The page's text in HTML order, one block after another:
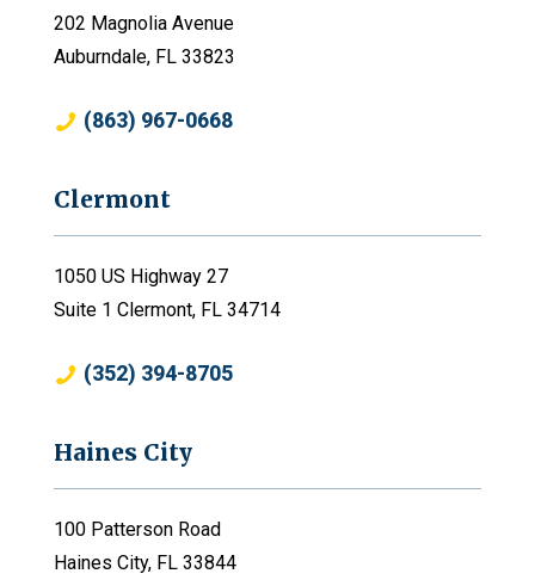
202 Magnolia Avenue
Auburndale, FL 33823
(863) 967-0668
Clermont
1050 US Highway 27
Suite 1 Clermont, FL 34714
(352) 394-8705
Haines City
100 Patterson Road
Haines City, FL 33844